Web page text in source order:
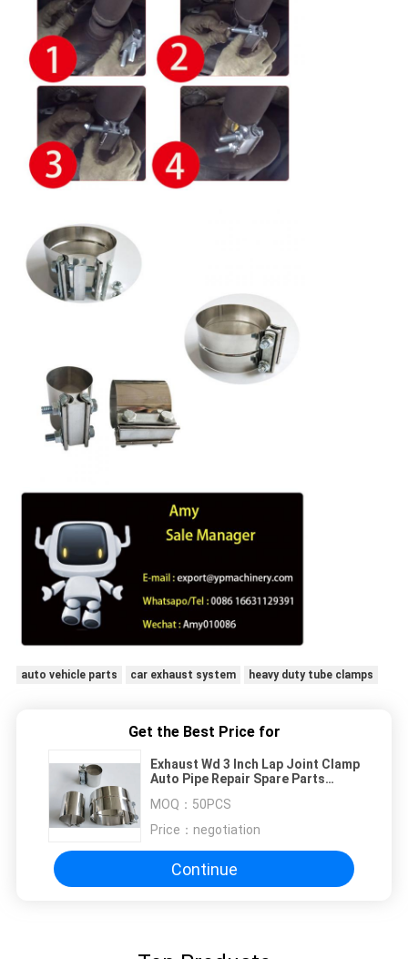
auto vehicle parts car exhaust system heavy duty tube clamps
Get the Best Price for
Exhaust Wd 3 Inch Lap Joint Clamp
Auto Pipe Repair Spare Parts
MOQ： 50PCS
Price： negotiation
Continue